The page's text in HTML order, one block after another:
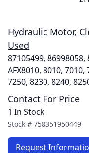
Hydraulic Motor,
Used
87105499, 86998058,
AFX8010, 8010, 7010,
7250, 8230, 8240,
Contact For Price
1 In Stock
Stock # 758351950449
Request